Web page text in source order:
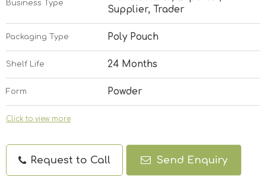
Business Type
Supplier, Trader
Packaging Type Poly Pouch
Shelf Life 24 Months
Form Powder
Click to view more
Request to Call Send Enquiry